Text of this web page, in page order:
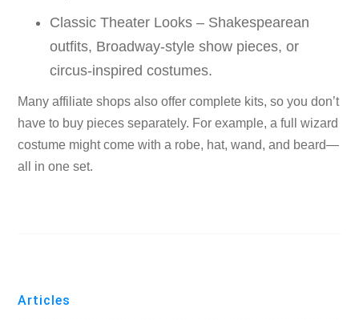
Classic Theater Looks – Shakespearean
outfits, Broadway-style show pieces, or
circus-inspired costumes.
Many affiliate shops also offer complete kits, so you don’t
have to buy pieces separately. For example, a full wizard
costume might come with a robe, hat, wand, and beard—
all in one set.
Articles